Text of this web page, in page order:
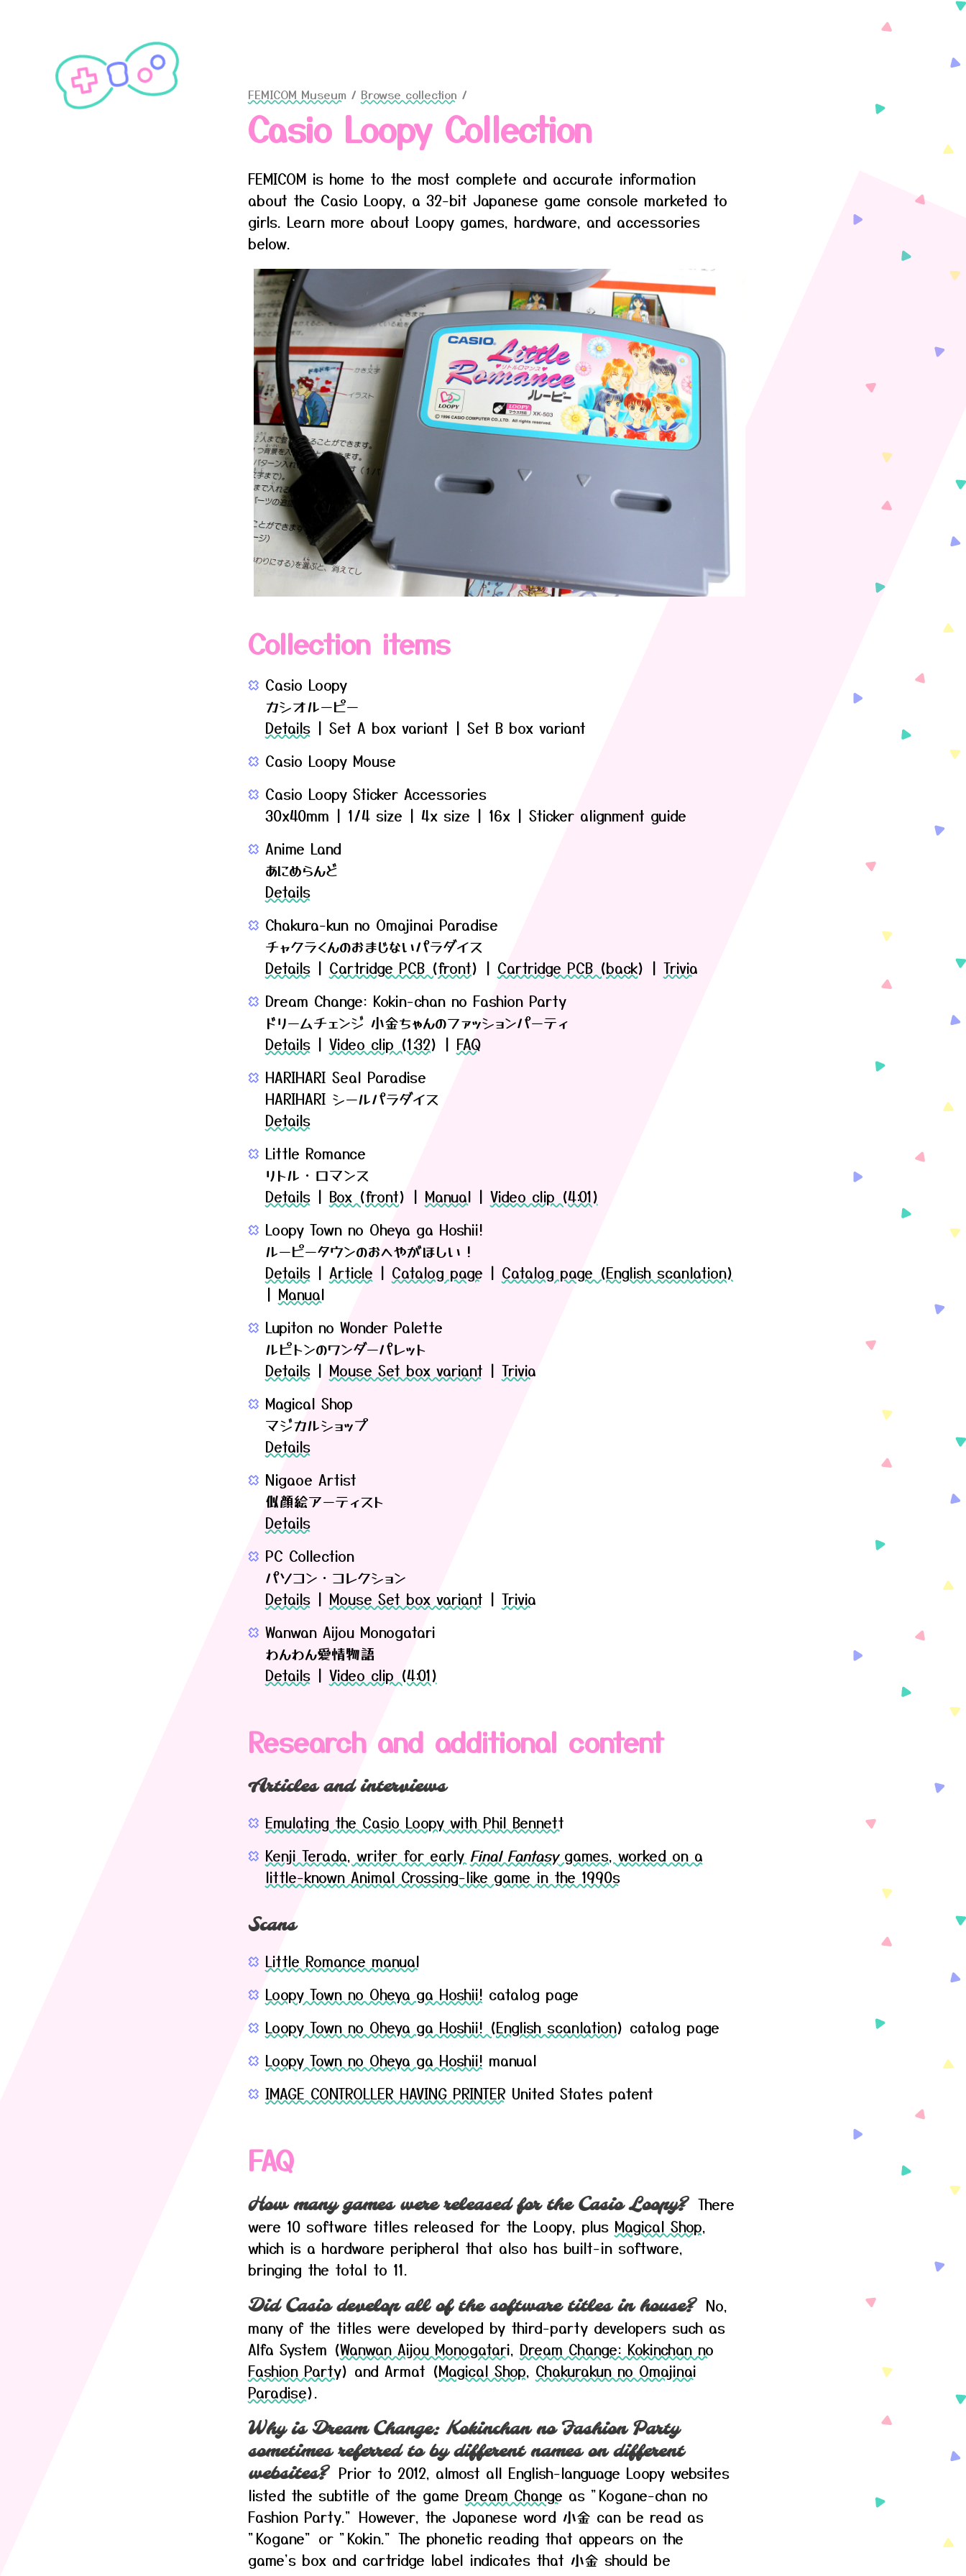
FEMICOM Museum / Browse collection /
Casio Loopy Collection
FEMICOM is home to the most complete and accurate information
about the Casio Loopy, a 32-bit Japanese game console marketed to
girls. Learn more about Loopy games, hardware, and accessories
below.
Collection items
Casio Loopy
カシオルーピー
Details | Set A box variant | Set B box variant
Casio Loopy Mouse
Casio Loopy Sticker Accessories
30x40mm | 1/4 size | 4x size | 16x | Sticker alignment guide
Anime Land
あにめらんど
Details
Chakura-kun no Omajinai Paradise
チャクラくんのおまじないパラダイス
Details | Cartridge PCB (front) | Cartridge PCB (back) | Trivia
Dream Change: Kokin-chan no Fashion Party
ドリームチェンジ 小金ちゃんのファッションパーティ
Details | Video clip (1:32) | FAQ
HARIHARI Seal Paradise
HARIHARI シールパラダイス
Details
Little Romance
リトル・ロマンス
Details | Box (front) | Manual | Video clip (4:01)
Loopy Town no Oheya ga Hoshii!
ルーピータウンのおへやがほしい！
Details | Article | Catalog page | Catalog page (English scanlation)
| Manual
Lupiton no Wonder Palette
ルピトンのワンダーパレット
Details | Mouse Set box variant | Trivia
Magical Shop
マジカルショップ
Details
Nigaoe Artist
似顔絵アーティスト
Details
PC Collection
パソコン・コレクション
Details | Mouse Set box variant | Trivia
Wanwan Aijou Monogatari
わんわん愛情物語
Details | Video clip (4:01)
Research and additional content
Articles and interviews
Emulating the Casio Loopy with Phil Bennett
Kenji Terada, writer for early Final Fantasygames, worked on a
little-known Animal Crossing-like game in the 1990s
Scans
Little Romance manual
Loopy Town no Oheya ga Hoshii! catalog page
Loopy Town no Oheya ga Hoshii! (English scanlation) catalog page
Loopy Town no Oheya ga Hoshii! manual
IMAGE CONTROLLER HAVING PRINTER United States patent
FAQ
How many games were released for the Casio Loopy? There
were 10 software titles released for the Loopy, plus Magical Shop,
which is a hardware peripheral that also has built-in software,
bringing the total to 11.
Did Casio develop all of the software titles in house? No,
many of the titles were developed by third-party developers such as
Alfa System (Wanwan Aijou Monogatari, Dream Change: Kokinchan no
Fashion Party) and Armat (Magical Shop, Chakurakun no Omajinai
Paradise).
Why is Dream Change: Kokinchan no Fashion Party
sometimes referred to by different names on different
websites? Prior to 2012, almost all English-language Loopy websites
listed the subtitle of the game Dream Change as "Kogane-chan no
Fashion Party." However, the Japanese word 小金 can be read as
"Kogane" or "Kokin." The phonetic reading that appears on the
game's box and cartridge label indicates that 小金 should be